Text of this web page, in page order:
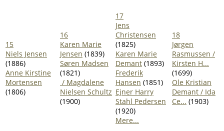
15
Niels Jensen
(1886)
Anne Kirstine
Mortensen
(1806)
16
Karen Marie
Jensen (1839)
Søren Madsen
(1821)
/ Magdalene
Nielsen Schultz
(1900)
17
Jens
Christensen
(1825)
Karen Marie
Demant (1893)
Frederik
Hansen (1851)
Ejner Harry
Stahl Pedersen
(1920)
Mere...
18
Jørgen
Rasmussen /
Kirsten H...
(1699)
Ole Kristian
Demant / Ida
Ce... (1903)